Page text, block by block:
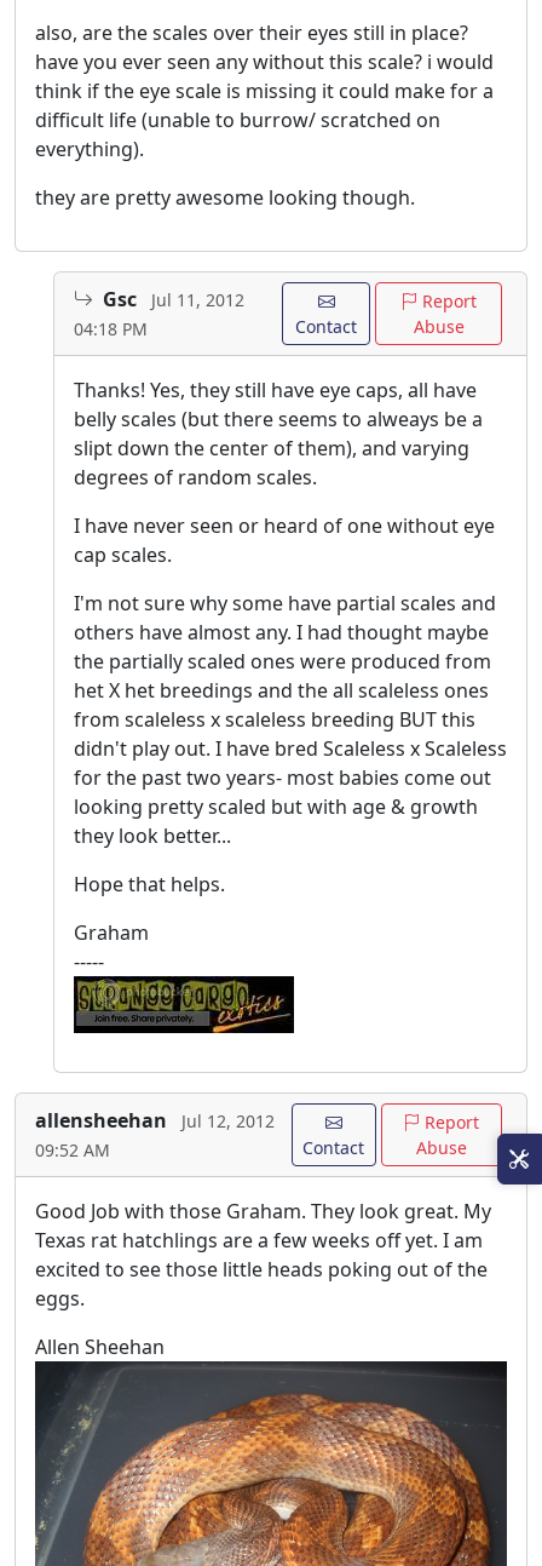
also, are the scales over their eyes still in place?
have you ever seen any without this scale? i would
think if the eye scale is missing it could make for a
difficult life (unable to burrow/ scratched on
everything).
they are pretty awesome looking though.
Gsc
Jul 11, 2012
04:18 PM
Contact
Report
Abuse
Thanks! Yes, they still have eye caps, all have
belly scales (but there seems to alweays be a
slipt down the center of them), and varying
degrees of random scales.
I have never seen or heard of one without eye
cap scales.
I'm not sure why some have partial scales and
others have almost any. I had thought maybe
the partially scaled ones were produced from
het X het breedings and the all scaleless ones
from scaleless x scaleless breeding BUT this
didn't play out. I have bred Scaleless x Scaleless
for the past two years- most babies come out
looking pretty scaled but with age & growth
they look better...
Hope that helps.
Graham
-----
allensheehan
Jul 12, 2012
09:52 AM
Contact
Report
Abuse
Good Job with those Graham. They look great. My
Texas rat hatchlings are a few weeks off yet. I am
excited to see those little heads poking out of the
eggs.
Allen Sheehan